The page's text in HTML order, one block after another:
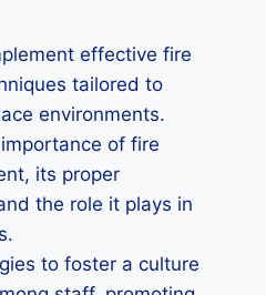
effective fire
tailored to
environments.
of fire
its proper
the role it plays in
to foster a culture